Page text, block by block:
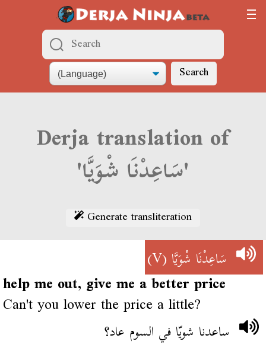
Search
Derja translation of
'سَاعِدْنَا شْوَيَّا'
Generate transliteration
سَاعِدْنَا شْوَيَّا(V)
help me out, give me a better price
Can't you lower the price a little?
ساعدنا شويّا في السوم عاد؟